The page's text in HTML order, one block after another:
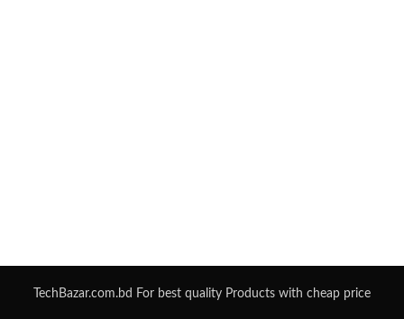
TechBazar.com.bd For best quality Products with cheap price